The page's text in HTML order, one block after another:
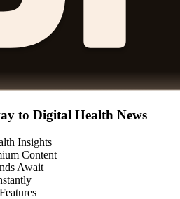
to Digital Health News
Insights
Content
Await